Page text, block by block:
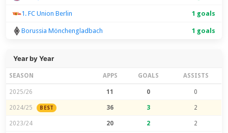
1. FC Union Berlin 1 goals
Borussia Mönchengladbach 1 goals
Year by Year
SEASON APPS GOALS ASSISTS
2025/26 11 0 0
2024/25 BEST 36 3 2
2023/24 20 2 2